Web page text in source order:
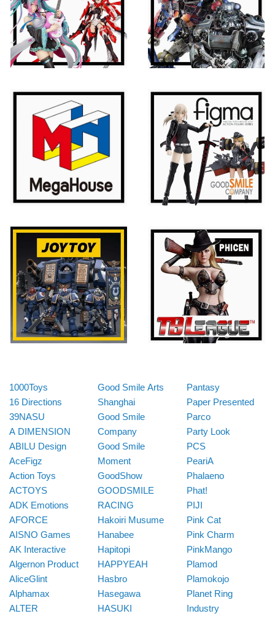
1000Toys
16 Directions
39NASU
A DIMENSION
ABILU Design
AceFigz
Action Toys
ACTOYS
ADK Emotions
AFORCE
AISNO Games
AK Interactive
Algernon Product
AliceGlint
Alphamax
ALTER
Good Smile Arts
Shanghai
Good Smile
Company
Good Smile
Moment
GoodShow
GOODSMILE
RACING
Hakoiri Musume
Hanabee
Hapitopi
HAPPYEAH
Hasbro
Hasegawa
HASUKI
Pantasy
Paper Presented
Parco
Party Look
PCS
PeariA
Phalaeno
Phat!
PIJI
Pink Cat
Pink Charm
PinkMango
Plamod
Plamokojo
Planet Ring
Industry